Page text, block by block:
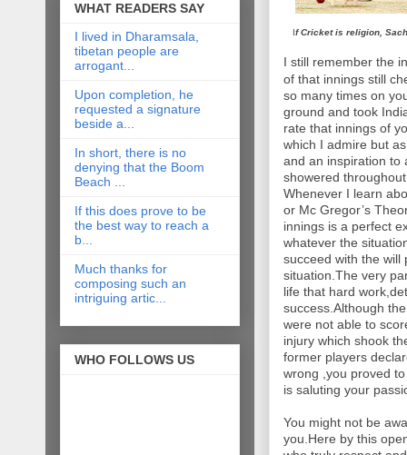
If Cricket is religion,
I still remember the
of that innings still
so many times on
ground and took
rate that innings of
which I admire but
and an inspiration to
showered
Whenever I learn
or Mc Gregor’s
innings is a perfect
whatever the
succeed with the will
situation.The very
life that hard
success.Although
were not able to
injury which shook
former players
wrong ,you proved
is saluting your
You might not be
you.Here by this
WHAT READERS SAY
I lived in Dharamsala,
tibetan people are
arrogant...
Upon completion, he
requested a signature
beside a...
In short, there is no
denying that the Boom
Beach ...
If this does prove to be
the best way to reach a
b...
Much thanks for
composing such an
intriguing artic...
WHO FOLLOWS US